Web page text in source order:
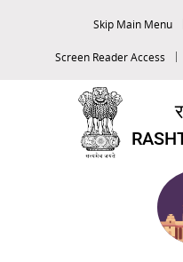
Skip Main Menu
Screen Reader Access